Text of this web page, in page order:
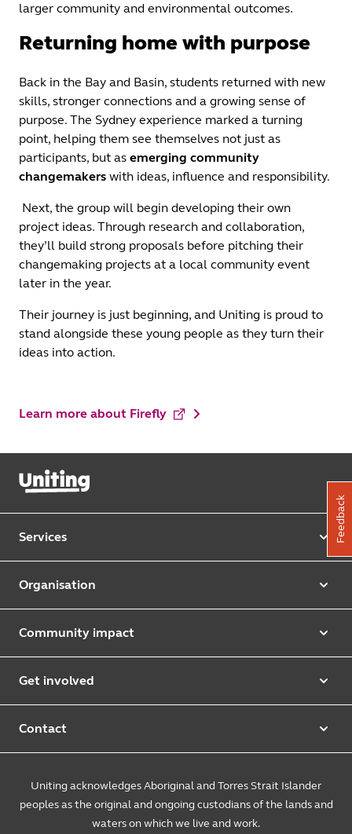
larger community and environmental outcomes.
Returning home with purpose
Back in the Bay and Basin, students returned with new
skills, stronger connections and a growing sense of
purpose. The Sydney experience marked a turning
point, helping them see themselves not just as
participants, but as emerging community
changemakers with ideas, influence and responsibility.
Next, the group will begin developing their own
project ideas. Through research and collaboration,
they’ll build strong proposals before pitching their
changemaking projects at a local community event
later in the year.
Their journey is just beginning, and Uniting is proud to
stand alongside these young people as they turn their
ideas into action.
Learn more about Firefly
Services
Retirement & independent living
Early learning & childcare
Foster & kinship care
People with disability
Family services
Youth services
Organisation
Leadership team
Uniting Church
The Burnside Story
Community impact
Diversity, equity & inclusion
Uniting Medically Supervised Injecting Centre
Spiritual & pastoral care
Church engagement
Get involved
Careers
Contact
Enquire online
Feedback & complaints
Uniting acknowledges Aboriginal and Torres Strait Islander
peoples as the original and ongoing custodians of the lands and
waters on which we live and work.
Feedback